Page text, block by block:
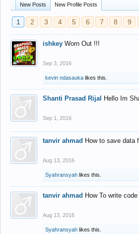
New Posts New Profile Posts
1 2 3 4 5 6 7 8 9
ishkey Worn Out !!!
Sep 3, 2016
kevin ndasauka likes this.
Shanti Prasad Rijal Hello Im
Sep 1, 2016
tanvir ahmad How to save data
Aug 13, 2016
Syahransyah likes this.
tanvir ahmad How To write
Aug 13, 2016
Syahransyah likes this.